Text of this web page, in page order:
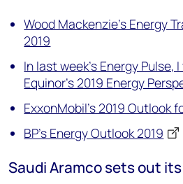
Wood Mackenzie’s Energy
2019
In last week’s Energy Pulse,
Equinor’s 2019 Energy
ExxonMobil’s 2019 Outlook
BP’s Energy Outlook 2019
Saudi Aramco sets out